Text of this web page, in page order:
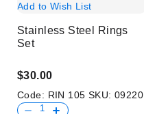
Add to Wish List
Stainless Steel Rings
Set
$30.00
Code: RIN 105 SKU:09220